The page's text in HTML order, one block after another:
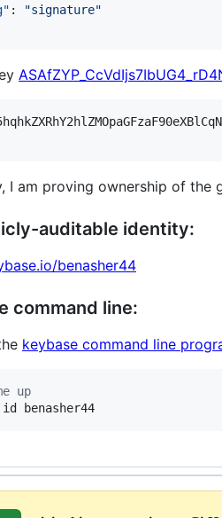
: "signature"
I am proving ownership of the
auditable identity:
benasher44
command line:
keybase command line
up
id benasher44